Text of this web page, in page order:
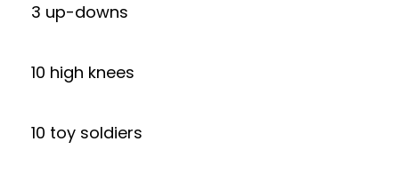
3 up-downs
10 high knees
10 toy soldiers